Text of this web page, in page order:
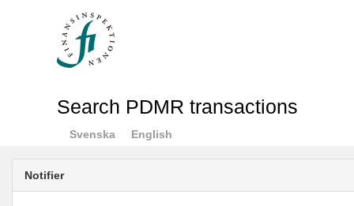
Search PDMR transactions
Svenska English
Notifier